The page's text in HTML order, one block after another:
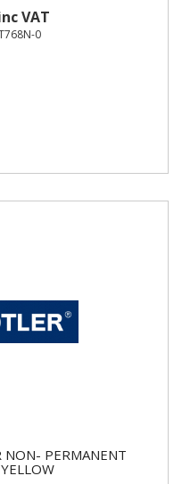
VAT
0
NON- PERMANENT